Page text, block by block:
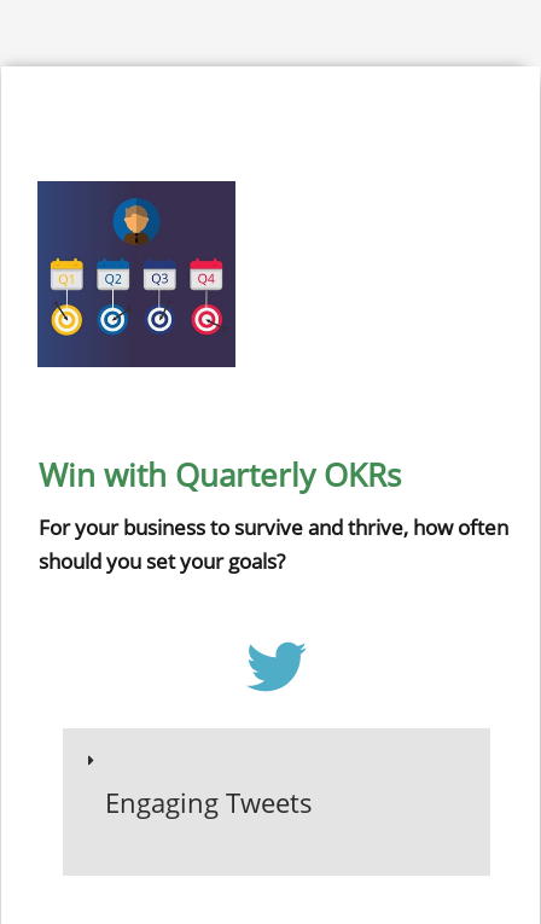
Win with Quarterly OKRs
For your business to survive and thrive, how often
should you set your goals?
Engaging Tweets